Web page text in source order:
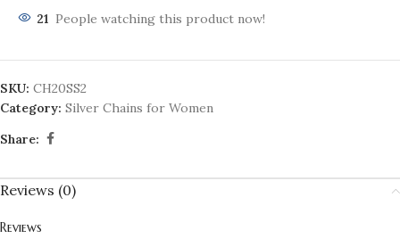
21 People watching this product now!
SKU: CH20SS2
Category: Silver Chains for Women
Share:
Reviews (0)
Reviews